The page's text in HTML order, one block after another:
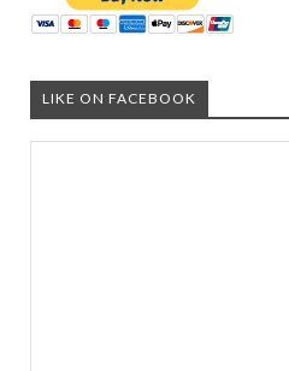
LIKE ON FACEBOOK